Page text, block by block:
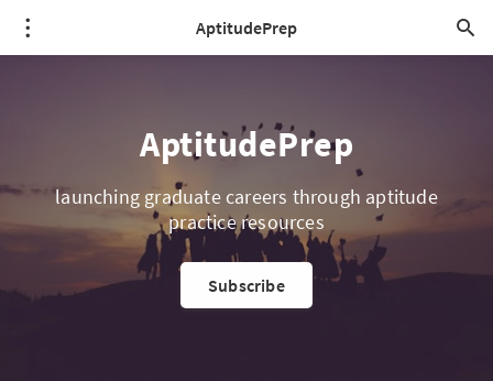
AptitudePrep
AptitudePrep
launching graduate careers through aptitude
practice resources
Subscribe